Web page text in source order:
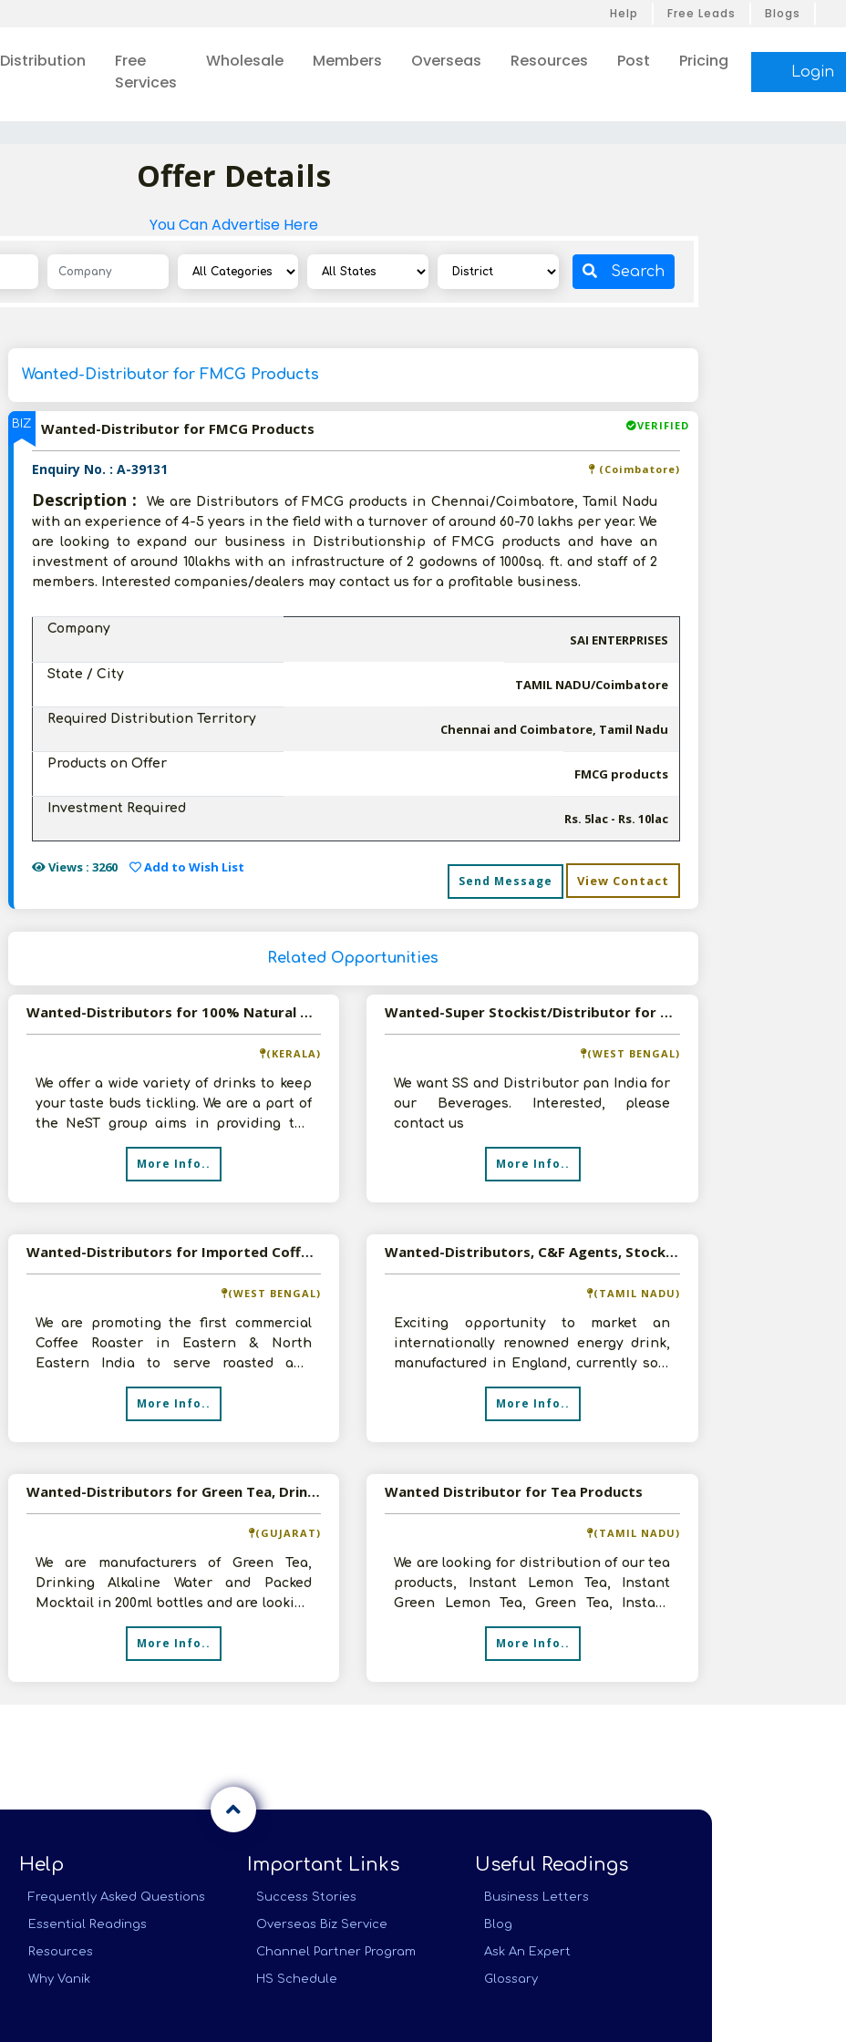
Help Free Leads Blogs
Distribution
Free
Services
Wholesale Members Overseas Resources Post Pricing
Login
Offer Details
You Can Advertise Here
Search
Wanted-Distributor for FMCG Products
BIZ VERIFIED
Wanted-Distributor for FMCG Products
Enquiry No. : A-39131 (Coimbatore)
Description :
We are Distributors of FMCG products in Chennai/Coimbatore, Tamil Nadu
with an experience of 4-5 years in the field with a turnover of around 60-70 lakhs per year. We
are looking to expand our business in Distributionship of FMCG products and have an
investment of around 10lakhs with an infrastructure of 2 godowns of 1000sq. ft. and staff of 2
members. Interested companies/dealers may contact us for a profitable business.
Company
SAI ENTERPRISES
State / City
TAMIL NADU/Coimbatore
Required Distribution Territory
Chennai and Coimbatore, Tamil Nadu
Products on Offer
FMCG products
Investment Required
Rs. 5lac - Rs. 10lac
Views : 3260 Add to Wish List
Send Message View Contact
Related Opportunities
Wanted-Distributors for 100% Natural Tender Coconut Water in Pan India
(KERALA)
We offer a wide variety of drinks to keep
your taste buds tickling. We are a part of
the NeST group aims in providing the
best quality drinks to our c
More Info..
Wanted-Super Stockist/Distributor for Beverages
(WEST BENGAL)
We want SS and Distributor pan India for
our Beverages. Interested, please
contact us
More Info..
Wanted-Distributors for Imported Coffee and Tea
(WEST BENGAL)
We are promoting the first commercial
Coffee Roaster in Eastern & North
Eastern India to serve roasted and
ground in-house best of Australian &
More Info..
Wanted-Distributors, C&F Agents, Stockists for Energy Drink
(TAMIL NADU)
Exciting opportunity to market an
internationally renowned energy drink,
manufactured in England, currently sold
all over North America, Europe and Si
More Info..
Wanted-Distributors for Green Tea, Drinking Alkaline Water and Packed Mocktail from Rajasthan, Haryana, Punjab and Maharashtra
(GUJARAT)
We are manufacturers of Green Tea,
Drinking Alkaline Water and Packed
Mocktail in 200ml bottles and are looking
for distributors for the same from Raj
More Info..
Wanted Distributor for Tea Products
(TAMIL NADU)
We are looking for distribution of our tea
products, Instant Lemon Tea, Instant
Green Lemon Tea, Green Tea, Instant
Tea, Instant Green Tea, Diabet
More Info..
Help
Frequently Asked Questions
Essential Readings
Resources
Why Vanik
Important Links
Success Stories
Overseas Biz Service
Channel Partner Program
HS Schedule
Useful Readings
Business Letters
Blog
Ask An Expert
Glossary